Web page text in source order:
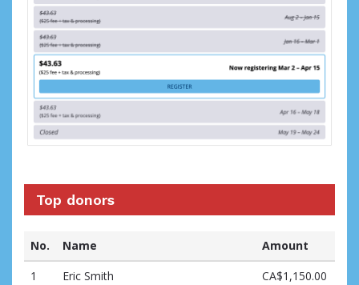
Top donors
No. Name
Amount
1
Eric Smith
CA$1,150.00